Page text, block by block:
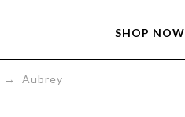
SHOP NOW
→ Aubrey